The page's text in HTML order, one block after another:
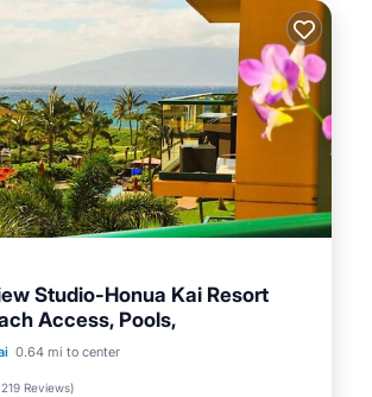
Studio-Honua Kai Resort
Access, Pools,
0.64 mi to center
219 Reviews)
Hot Tub